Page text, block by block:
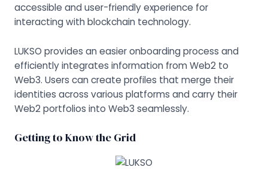
accessible and user-friendly experience for
interacting with blockchain technology.
LUKSO provides an easier onboarding process and
efficiently integrates information from Web2 to
Web3. Users can create profiles that merge their
identities across various platforms and carry their
Web2 portfolios into Web3 seamlessly.
Getting to Know the Grid